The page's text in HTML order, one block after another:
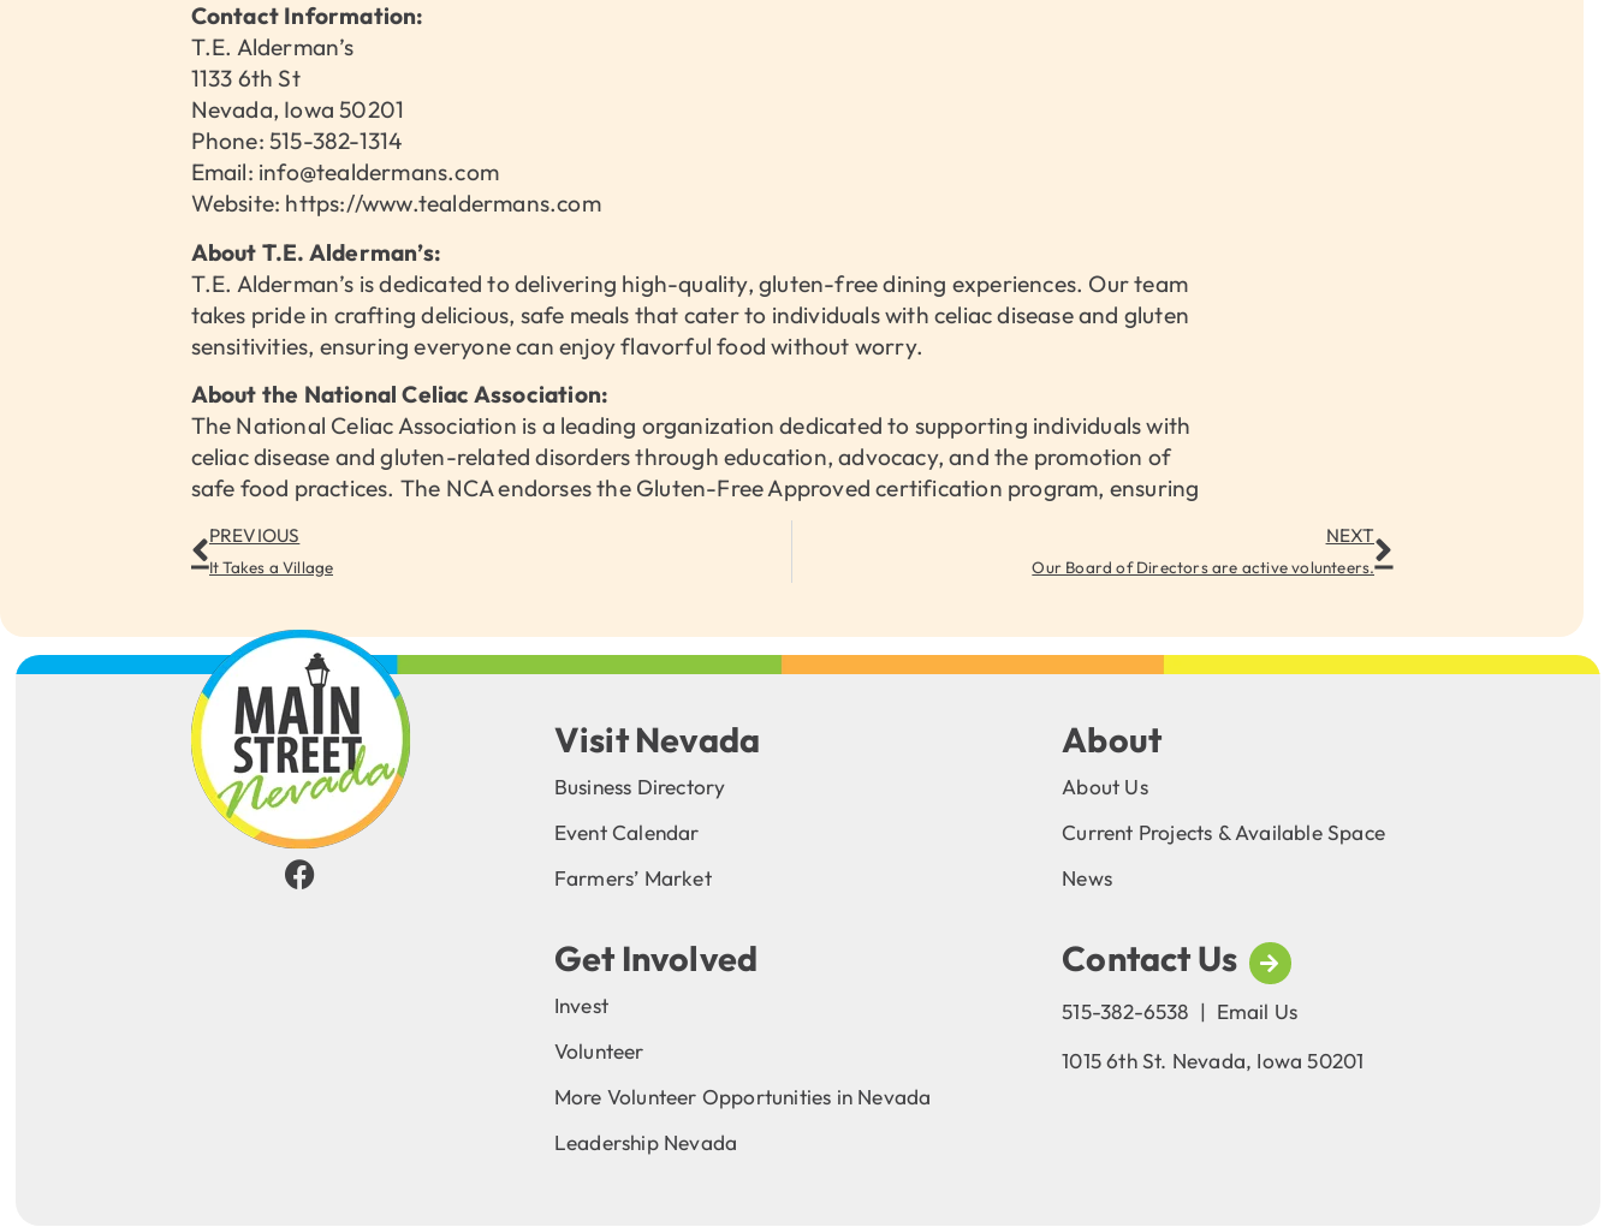
Contact Information:
T.E. Alderman’s
1133 6th St
Nevada, Iowa 50201
Phone: 515-382-1314
Email: info@tealdermans.com
Website: https://www.tealdermans.com
About T.E. Alderman’s:
T.E. Alderman’s is dedicated to delivering high-quality, gluten-free dining experiences. Our team
takes pride in crafting delicious, safe meals that cater to individuals with celiac disease and gluten
sensitivities, ensuring everyone can enjoy flavorful food without worry.
About the National Celiac Association:
The National Celiac Association is a leading organization dedicated to supporting individuals with
celiac disease and gluten-related disorders through education, advocacy, and the promotion of
safe food practices. The NCA endorses the Gluten-Free Approved certification program, ensuring
PREVIOUS
It Takes a Village
NEXT
Our Board of Directors are active volunteers.
Visit Nevada
Business Directory
Event Calendar
Farmers’ Market
Get Involved
Invest
Volunteer
More Volunteer Opportunities in Nevada
Leadership Nevada
About
About Us
Current Projects & Available Space
News
Contact Us
515-382-6538 | Email Us
1015 6th St. Nevada, Iowa 50201